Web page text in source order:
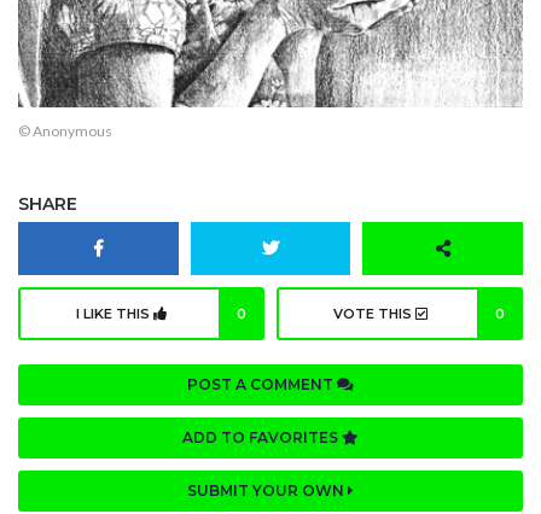
© Anonymous
SHARE
I LIKE THIS 0 VOTE THIS 0
POST A COMMENT
ADD TO FAVORITES
SUBMIT YOUR OWN